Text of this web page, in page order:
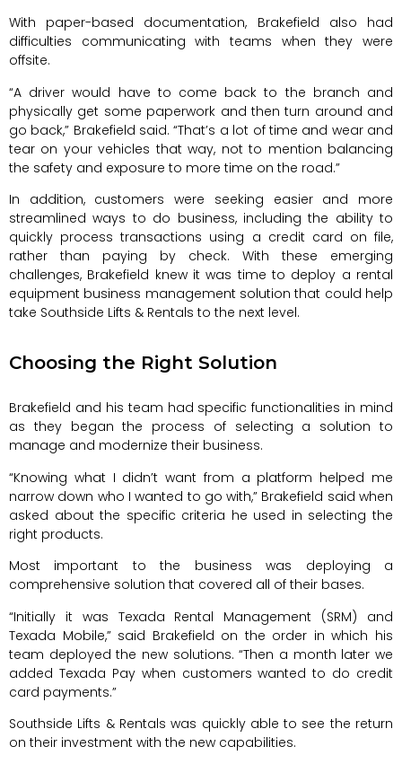
With paper-based documentation, Brakefield also had
difficulties communicating with teams when they were
offsite.
“A driver would have to come back to the branch and
physically get some paperwork and then turn around and
go back,” Brakefield said. “That’s a lot of time and wear and
tear on your vehicles that way, not to mention balancing
the safety and exposure to more time on the road.”
In addition, customers were seeking easier and more
streamlined ways to do business, including the ability to
quickly process transactions using a credit card on file,
rather than paying by check. With these emerging
challenges, Brakefield knew it was time to deploy a rental
equipment business management solution that could help
take Southside Lifts & Rentals to the next level.
Choosing the Right Solution
Brakefield and his team had specific functionalities in mind
as they began the process of selecting a solution to
manage and modernize their business.
“Knowing what I didn’t want from a platform helped me
narrow down who I wanted to go with,” Brakefield said when
asked about the specific criteria he used in selecting the
right products.
Most important to the business was deploying a
comprehensive solution that covered all of their bases.
“Initially it was Texada Rental Management (SRM) and
Texada Mobile,” said Brakefield on the order in which his
team deployed the new solutions. “Then a month later we
added Texada Pay when customers wanted to do credit
card payments.”
Southside Lifts & Rentals was quickly able to see the return
on their investment with the new capabilities.